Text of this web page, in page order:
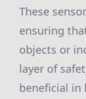
These
ensuring
objects or
layer of
beneficial in